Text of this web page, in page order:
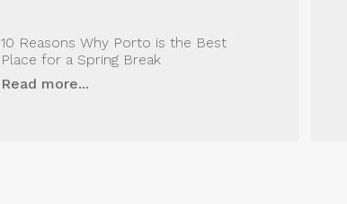
10 Reasons Why Porto is the Best
Place for a Spring Break
Read more...